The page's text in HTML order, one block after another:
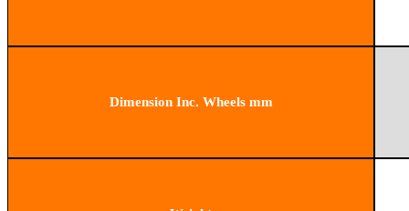
Dimension Inc. Wheels mm